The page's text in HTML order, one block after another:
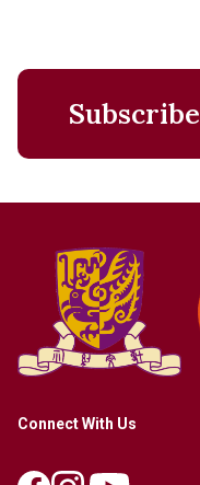
Subscribe
Connect With Us